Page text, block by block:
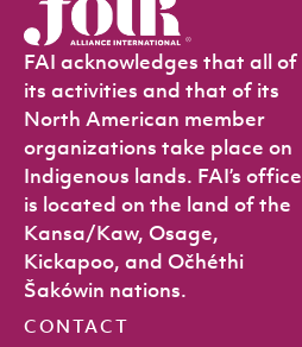
FAI acknowledges that all of
its activities and that of its
North American member
organizations take place on
Indigenous lands. FAI’s office
is located on the land of the
Kansa/Kaw, Osage,
Kickapoo, and Očhéthi
Šakówin nations.
CONTACT